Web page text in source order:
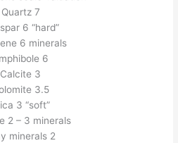
Quartz 7
6 “hard”
6 minerals
6
Calcite 3
3.5
3 “soft”
2 – 3 minerals
minerals 2